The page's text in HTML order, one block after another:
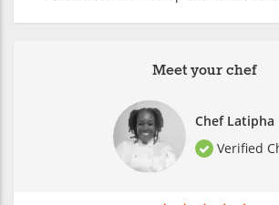
Meet your chef
Chef Latipha
Verified